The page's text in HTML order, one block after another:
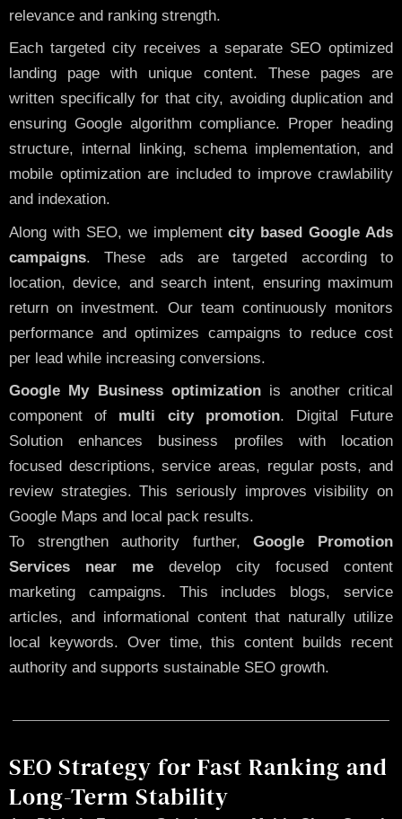
relevance and ranking strength.
Each targeted city receives a separate SEO optimized
landing page with unique content. These pages are
written specifically for that city, avoiding duplication and
ensuring Google algorithm compliance. Proper heading
structure, internal linking, schema implementation, and
mobile optimization are included to improve crawlability
and indexation.
Along with SEO, we implementcity based Google Ads
campaigns. These ads are targeted according to
location, device, and search intent, ensuring maximum
return on investment. Our team continuously monitors
performance and optimizes campaigns to reduce cost
per lead while increasing conversions.
Google My Business optimization is another critical
component of multi city promotion. Digital Future
Solution enhances business profiles with location
focused descriptions, service areas, regular posts, and
review strategies. This seriously improves visibility on
Google Maps and local pack results.
To strengthen authority further,Google Promotion
Services near me develop city focused content
marketing campaigns. This includes blogs, service
articles, and informational content that naturally utilize
local keywords. Over time, this content builds recent
authority and supports sustainable SEO growth.
SEO Strategy for Fast Ranking and
Long-Term Stability